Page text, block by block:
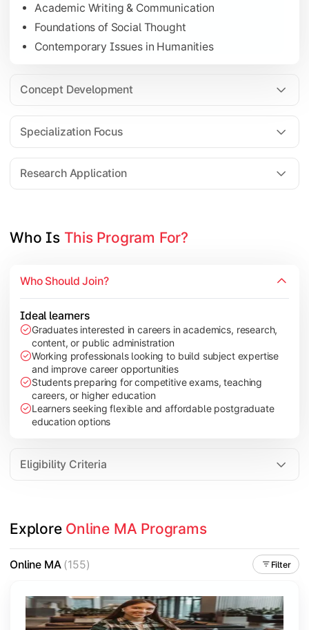
Academic Writing & Communication
Foundations of Social Thought
Contemporary Issues in Humanities
Concept Development
Specialization Focus
Research Application
Gain in-depth expertise in the chosen specialization while
Specialization Electives
Policy & Governance Concepts
Applied Research Techniques
Seminar & Presentation
Field-Based Research
Who Is This Program For?
Who Should Join?
Ideal learners
Graduates interested in careers in academics, research,
content, or public administration
Working professionals looking to build subject expertise
and improve career opportunities
Students preparing for competitive exams, teaching
careers, or higher education
Learners seeking flexible and affordable postgraduate
education options
Eligibility Criteria
Explore Online MA Programs
Online MA(155) Filter